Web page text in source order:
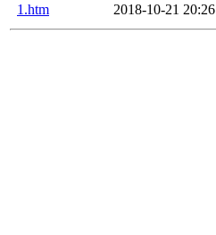
1.htm
2018-10-21 20:26